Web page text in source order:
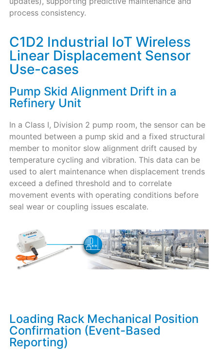
process consistency.
C1D2 Industrial IoT Wireless
Linear Displacement Sensor
Use-cases
Pump Skid Alignment Drift in a
Refinery Unit
In a Class I, Division 2 pump room, the sensor can be
mounted between a pump skid and a fixed structural
member to monitor slow alignment drift caused by
temperature cycling and vibration. This data can be
used to alert maintenance when displacement trends
exceed a defined threshold and to correlate
movement events with operating conditions before
seal wear or coupling issues escalate.
Loading Rack Mechanical Position
Confirmation (Event-Based
Reporting)